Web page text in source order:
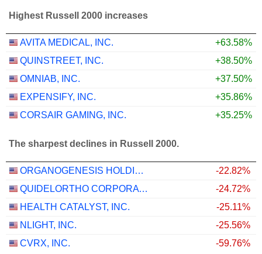
Highest Russell 2000 increases
AVITA MEDICAL, INC.
+63.58%
QUINSTREET, INC.
+38.50%
OMNIAB, INC.
+37.50%
EXPENSIFY, INC.
+35.86%
CORSAIR GAMING, INC.
+35.25%
The sharpest declines in Russell 2000.
ORGANOGENESIS HOLDINGS INC.
-22.82%
QUIDELORTHO CORPORATION
-24.72%
HEALTH CATALYST, INC.
-25.11%
NLIGHT, INC.
-25.56%
CVRX, INC.
-59.76%